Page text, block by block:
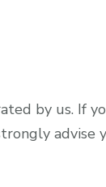
by us. If
advise